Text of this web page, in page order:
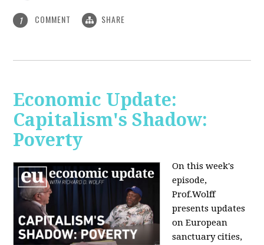
1 COMMENT SHARE
Economic Update:
Capitalism's Shadow:
Poverty
On this week's
episode,
Prof.Wolff
presents updates
on European
sanctuary cities,